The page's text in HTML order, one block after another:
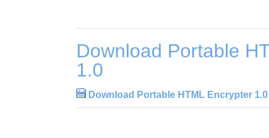
Download Portable
1.0
Download Portable HTML Encrypter 1.0